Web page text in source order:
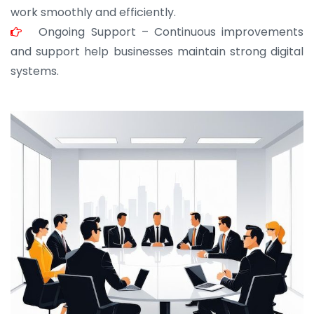
work smoothly and efficiently.
Ongoing Support – Continuous improvements
and support help businesses maintain strong digital
systems.
JOHN ABRAHAM
Morris, CEO
“ As a civil contractor, I rely on BuildHomeMart.com
for bulk orders. Their wide product range, fair